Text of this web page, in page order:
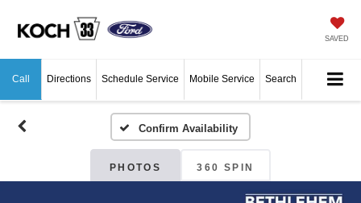
SAVED
Call Directions Schedule Service Mobile Service Search
Confirm Availability
PHOTOS 360 SPIN